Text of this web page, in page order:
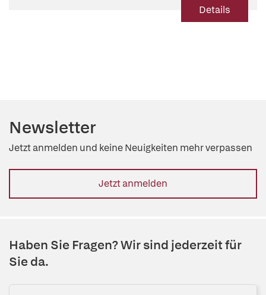
Details
Newsletter
Jetzt anmelden und keine Neuigkeiten mehr verpassen
Jetzt anmelden
Haben Sie Fragen? Wir sind jederzeit für
Sie da.